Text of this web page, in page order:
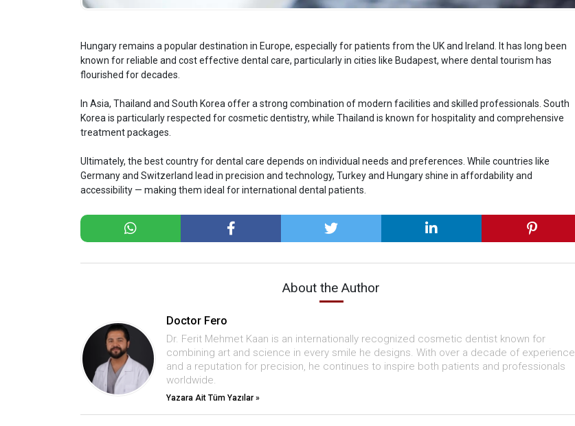
Hungary remains a popular destination in Europe, especially for patients from the UK and Ireland. It has long been
known for reliable and cost effective dental care, particularly in cities like Budapest, where dental tourism has
flourished for decades.
In Asia, Thailand and South Korea offer a strong combination of modern facilities and skilled professionals. South
Korea is particularly respected for cosmetic dentistry, while Thailand is known for hospitality and comprehensive
treatment packages.
Ultimately, the best country for dental care depends on individual needs and preferences. While countries like
Germany and Switzerland lead in precision and technology, Turkey and Hungary shine in affordability and
accessibility — making them ideal for international dental patients.
About the Author
Doctor Fero
Dr. Ferit Mehmet Kaan is an internationally recognized cosmetic dentist known for
combining art and science in every smile he designs. With over a decade of experience
and a reputation for precision, he continues to inspire both patients and professionals
worldwide.
Yazara Ait Tüm Yazılar »